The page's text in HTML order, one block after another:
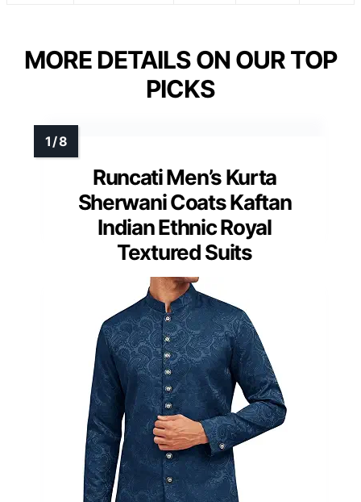
MORE DETAILS ON OUR TOP
PICKS
Runcati Men’s Kurta
Sherwani Coats Kaftan
Indian Ethnic Royal
Textured Suits